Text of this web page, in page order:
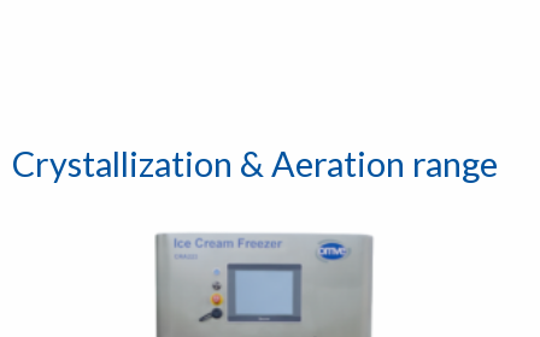
Crystallization & Aeration range